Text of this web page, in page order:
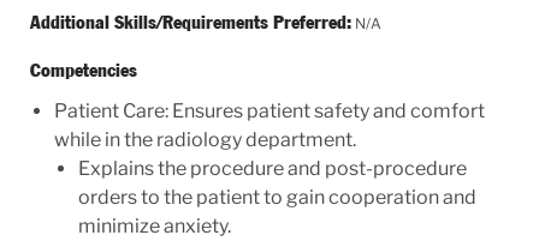
Additional Skills/Requirements Preferred:N/A
Competencies
Patient Care: Ensures patient safety and comfort
while in the radiology department.
Explains the procedure and post-procedure
orders to the patient to gain cooperation and
minimize anxiety.